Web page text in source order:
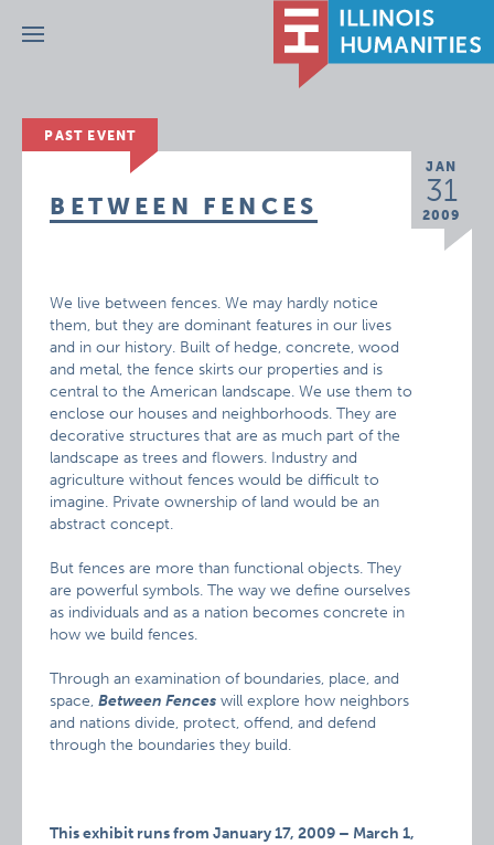
Menu
PAST EVENT
JAN
31
2009
BETWEEN FENCES
We live between fences. We may hardly notice
them, but they are dominant features in our lives
and in our history. Built of hedge, concrete, wood
and metal, the fence skirts our properties and is
central to the American landscape. We use them to
enclose our houses and neighborhoods. They are
decorative structures that are as much part of the
landscape as trees and flowers. Industry and
agriculture without fences would be difficult to
imagine. Private ownership of land would be an
abstract concept.
But fences are more than functional objects. They
are powerful symbols. The way we define ourselves
as individuals and as a nation becomes concrete in
how we build fences.
Through an examination of boundaries, place, and
space,Between Fences will explore how neighbors
and nations divide, protect, offend, and defend
through the boundaries they build.
This exhibit runs from January 17, 2009 – March 1,